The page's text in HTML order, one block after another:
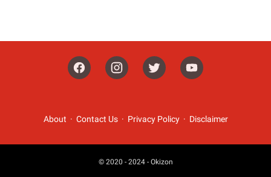
About Contact Us Privacy Policy Disclaimer
© 2020 - 2024 - Okizon